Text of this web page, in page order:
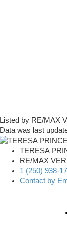
Listed by RE/MAX
Data was last
TERESA
RE/MAX
1 (250) 938-
Contact by